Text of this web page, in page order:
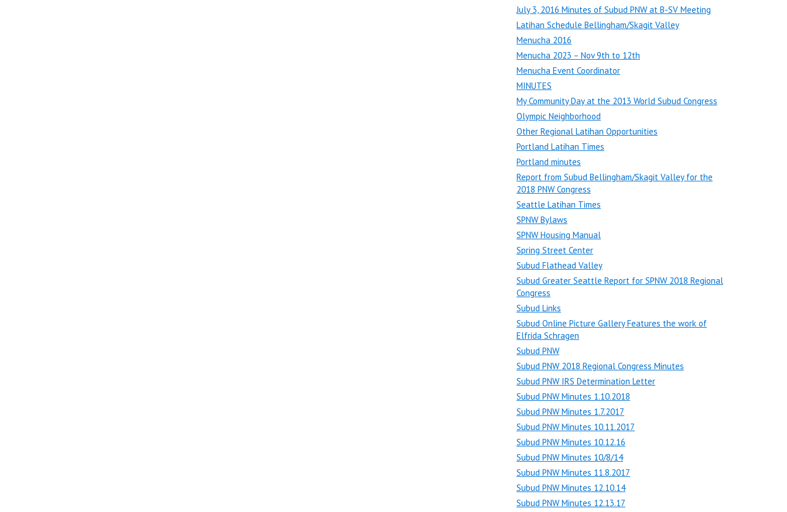
July 3, 2016 Minutes of Subud PNW at B-SV Meeting
Latihan Schedule Bellingham/Skagit Valley
Menucha 2016
Menucha 2023 – Nov 9th to 12th
Menucha Event Coordinator
MINUTES
My Community Day at the 2013 World Subud Congress
Olympic Neighborhood
Other Regional Latihan Opportunities
Portland Latihan Times
Portland minutes
Report from Subud Bellingham/Skagit Valley for the
2018 PNW Congress
Seattle Latihan Times
SPNW Bylaws
SPNW Housing Manual
Spring Street Center
Subud Flathead Valley
Subud Greater Seattle Report for SPNW 2018 Regional
Congress
Subud Links
Subud Online Picture Gallery Features the work of
Elfrida Schragen
Subud PNW
Subud PNW 2018 Regional Congress Minutes
Subud PNW IRS Determination Letter
Subud PNW Minutes 1.10.2018
Subud PNW Minutes 1.7.2017
Subud PNW Minutes 10.11.2017
Subud PNW Minutes 10.12.16
Subud PNW Minutes 10/8/14
Subud PNW Minutes 11.8.2017
Subud PNW Minutes 12.10.14
Subud PNW Minutes 12.13.17